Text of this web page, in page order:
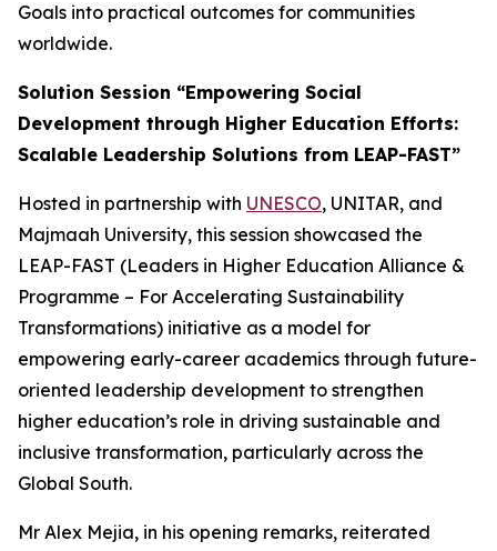
Goals into practical outcomes for communities
worldwide.
Solution Session “Empowering Social
Development through Higher Education Efforts:
Scalable Leadership Solutions from LEAP-FAST”
Hosted in partnership with UNESCO, UNITAR, and
Majmaah University, this session showcased the
LEAP-FAST (Leaders in Higher Education Alliance &
Programme – For Accelerating Sustainability
Transformations) initiative as a model for
empowering early-career academics through future-
oriented leadership development to strengthen
higher education’s role in driving sustainable and
inclusive transformation, particularly across the
Global South.
Mr Alex Mejia, in his opening remarks, reiterated